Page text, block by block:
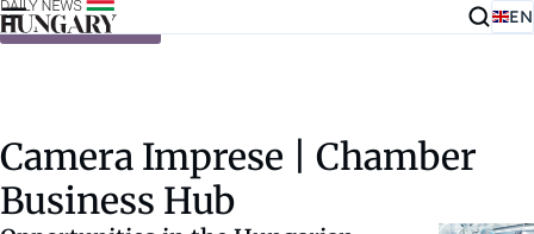
Skip to content EN
Camera Imprese | Chamber
Business Hub